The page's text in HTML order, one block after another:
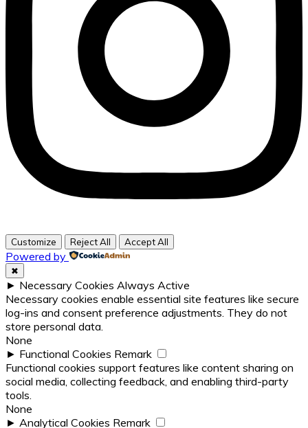
Customize Reject All Accept All
Powered by
✖
► Necessary Cookies Always Active
Necessary cookies enable essential site features like secure
log-ins and consent preference adjustments. They do not
store personal data.
None
► Functional Cookies Remark
Functional cookies support features like content sharing on
social media, collecting feedback, and enabling third-party
tools.
None
► Analytical Cookies Remark